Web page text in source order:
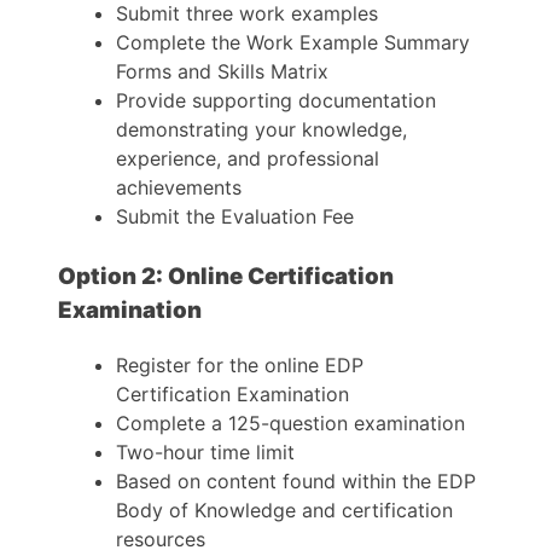
Submit three work examples
Complete the Work Example Summary
Forms and Skills Matrix
Provide supporting documentation
demonstrating your knowledge,
experience, and professional
achievements
Submit the Evaluation Fee
Option 2: Online Certification
Examination
Register for the online EDP
Certification Examination
Complete a 125-question examination
Two-hour time limit
Based on content found within the EDP
Body of Knowledge and certification
resources